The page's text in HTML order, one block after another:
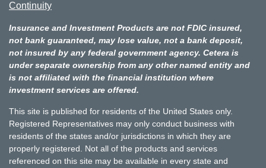
Continuity
Insurance and Investment Products are not FDIC insured,
not bank guaranteed, may lose value, not a bank deposit,
not insured by any federal government agency. Cetera is
under separate ownership from any other named entity and
is not affiliated with the financial institution where
investment services are offered.
This site is published for residents of the United States only.
Registered Representatives may only conduct business with
residents of the states and/or jurisdictions in which they are
properly registered. Not all of the products and services
referenced on this site may be available in every state and